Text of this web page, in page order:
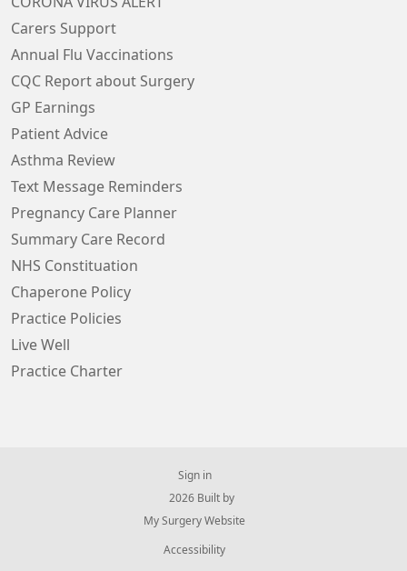
Carers Support
Annual Flu Vaccinations
CQC Report about Surgery
GP Earnings
Patient Advice
Asthma Review
Text Message Reminders
Pregnancy Care Planner
Summary Care Record
NHS Constituation
Chaperone Policy
Practice Policies
Live Well
Practice Charter
Sign in
© 2026 Built by
My Surgery Website
Accessibility